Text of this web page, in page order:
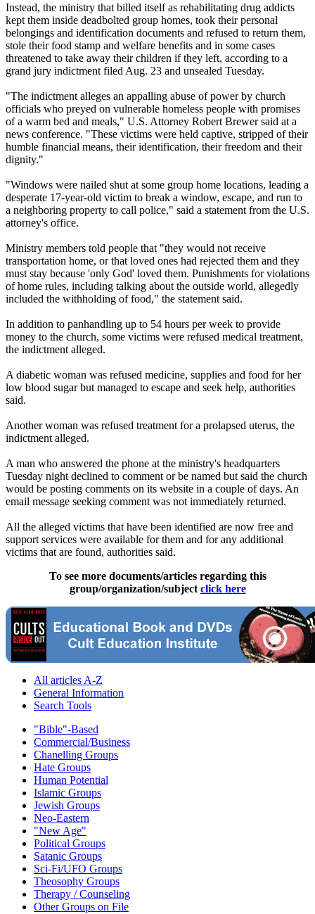
Instead, the ministry that billed itself as rehabilitating drug addicts
kept them inside deadbolted group homes, took their personal
belongings and identification documents and refused to return them,
stole their food stamp and welfare benefits and in some cases
threatened to take away their children if they left, according to a
grand jury indictment filed Aug. 23 and unsealed Tuesday.
"The indictment alleges an appalling abuse of power by church
officials who preyed on vulnerable homeless people with promises
of a warm bed and meals," U.S. Attorney Robert Brewer said at a
news conference. "These victims were held captive, stripped of their
humble financial means, their identification, their freedom and their
dignity."
"Windows were nailed shut at some group home locations, leading a
desperate 17-year-old victim to break a window, escape, and run to
a neighboring property to call police," said a statement from the U.S.
attorney's office.
Ministry members told people that "they would not receive
transportation home, or that loved ones had rejected them and they
must stay because 'only God' loved them. Punishments for violations
of home rules, including talking about the outside world, allegedly
included the withholding of food," the statement said.
In addition to panhandling up to 54 hours per week to provide
money to the church, some victims were refused medical treatment,
the indictment alleged.
A diabetic woman was refused medicine, supplies and food for her
low blood sugar but managed to escape and seek help, authorities
said.
Another woman was refused treatment for a prolapsed uterus, the
indictment alleged.
A man who answered the phone at the ministry's headquarters
Tuesday night declined to comment or be named but said the church
would be posting comments on its website in a couple of days. An
email message seeking comment was not immediately returned.
All the alleged victims that have been identified are now free and
support services were available for them and for any additional
victims that are found, authorities said.
To see more documents/articles regarding this
group/organization/subject click here
All articles A-Z
General Information
Search Tools
"Bible"-Based
Commercial/Business
Chanelling Groups
Hate Groups
Human Potential
Islamic Groups
Jewish Groups
Neo-Eastern
"New Age"
Political Groups
Satanic Groups
Sci-Fi/UFO Groups
Theosophy Groups
Therapy / Counseling
Other Groups on File